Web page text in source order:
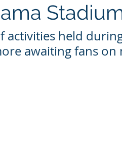
activities held
awaiting fans on